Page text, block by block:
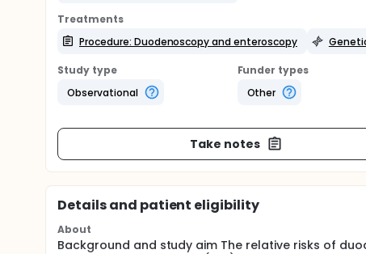
Treatments
Procedure: Duodenoscopy and enteroscopy
Study type
Observational
Funder types
Other
Take notes
Details and patient eligibility
About
Background and study aim The relative risks of